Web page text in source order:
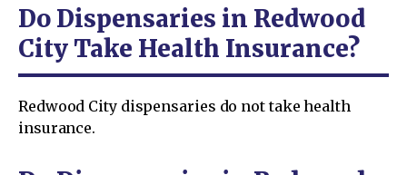
Do Dispensaries in Redwood
City Take Health Insurance?
Redwood City dispensaries do not take health
insurance.